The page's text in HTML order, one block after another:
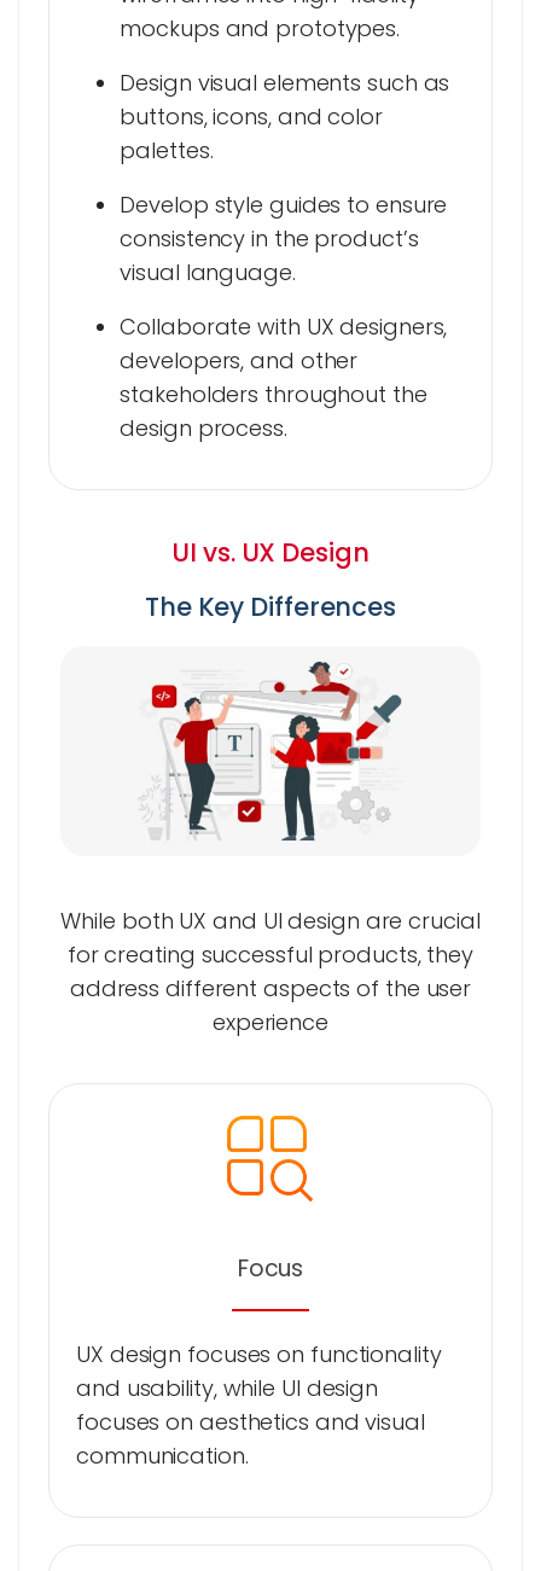
mockups and prototypes.
Design visual elements such as
buttons, icons, and color
palettes.
Develop style guides to ensure
consistency in the product’s
visual language.
Collaborate with UX designers,
developers, and other
stakeholders throughout the
design process.
UI vs. UX Design
The Key Differences
While both UX and UI design are crucial
for creating successful products, they
address different aspects of the user
experience
Focus
UX design focuses on functionality
and usability, while UI design
focuses on aesthetics and visual
communication.